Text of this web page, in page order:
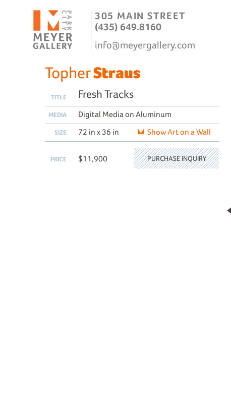
305 MAIN STREET
(435) 649.8160
info@meyergallery.com
TopherStraus
TITLE Fresh Tracks
MEDIA Digital Media on Aluminum
SIZE 72 in x 36 in Show Art on a Wall
PRICE $11,900 PURCHASE INQUIRY